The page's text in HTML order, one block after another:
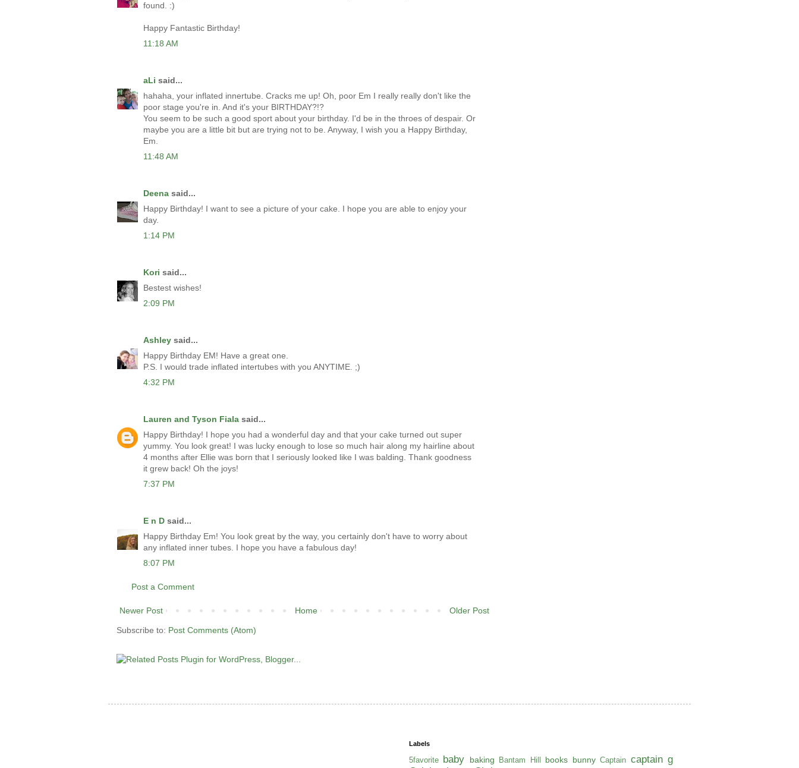
found. :)
Happy Fantastic Birthday!
11:18 AM
aLi said...
hahaha, your inflated innertube. Cracks me up! Oh, poor Em I really really don't like the
poor stage you're in. And it's your BIRTHDAY?!?
You seem to be such a good sport about your birthday. I'd be in the throes of despair. Or
maybe you are a little bit but are trying not to be. Anyway, I wish you a Happy Birthday,
Em.
11:48 AM
Deena said...
Happy Birthday! I want to see a picture of your cake. I hope you are able to enjoy your
day.
1:14 PM
Kori said...
Bestest wishes!
2:09 PM
Ashley said...
Happy Birthday EM! Have a great one.
P.S. I would trade inflated intertubes with you ANYTIME. ;)
4:32 PM
Lauren and Tyson Fiala said...
Happy Birthday! I hope you had a wonderful day and that your cake turned out super
yummy. You look great! I was lucky enough to lose so much hair along my hairline about
4 months after Ellie was born that I seriously looked like I was balding. Thank goodness
it grew back! Oh the joys!
7:37 PM
E n D said...
Happy Birthday Em! You look great by the way, you certainly don't have to worry about
any inflated inner tubes. I hope you have a fabulous day!
8:07 PM
Post a Comment
Newer Post Older Post
Home
Subscribe to: Post Comments (Atom)
Labels
5favorite baby baking Bantam Hill books bunny Captain captain g